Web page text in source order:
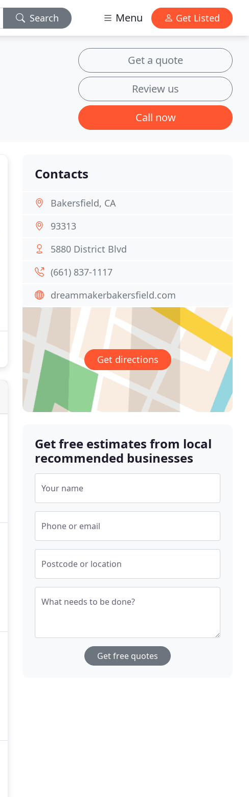
Search Menu Get Listed
Get a quote
Review us
Call now
Contacts
Bakersfield, CA
93313
5880 District Blvd
(661) 837-1117
dreammakerbakersfield.com
Get directions
Get free estimates from local
recommended businesses
Your name
Phone or email
Postcode or location
What needs to be done?
Get free quotes